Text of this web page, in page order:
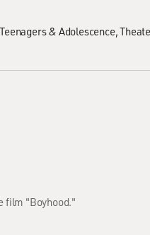
Teenagers & Adolescence
film "Boyhood."